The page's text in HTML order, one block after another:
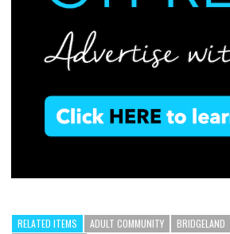
RELATED ITEMS ADULT COMMUNITY BRIDGELAND